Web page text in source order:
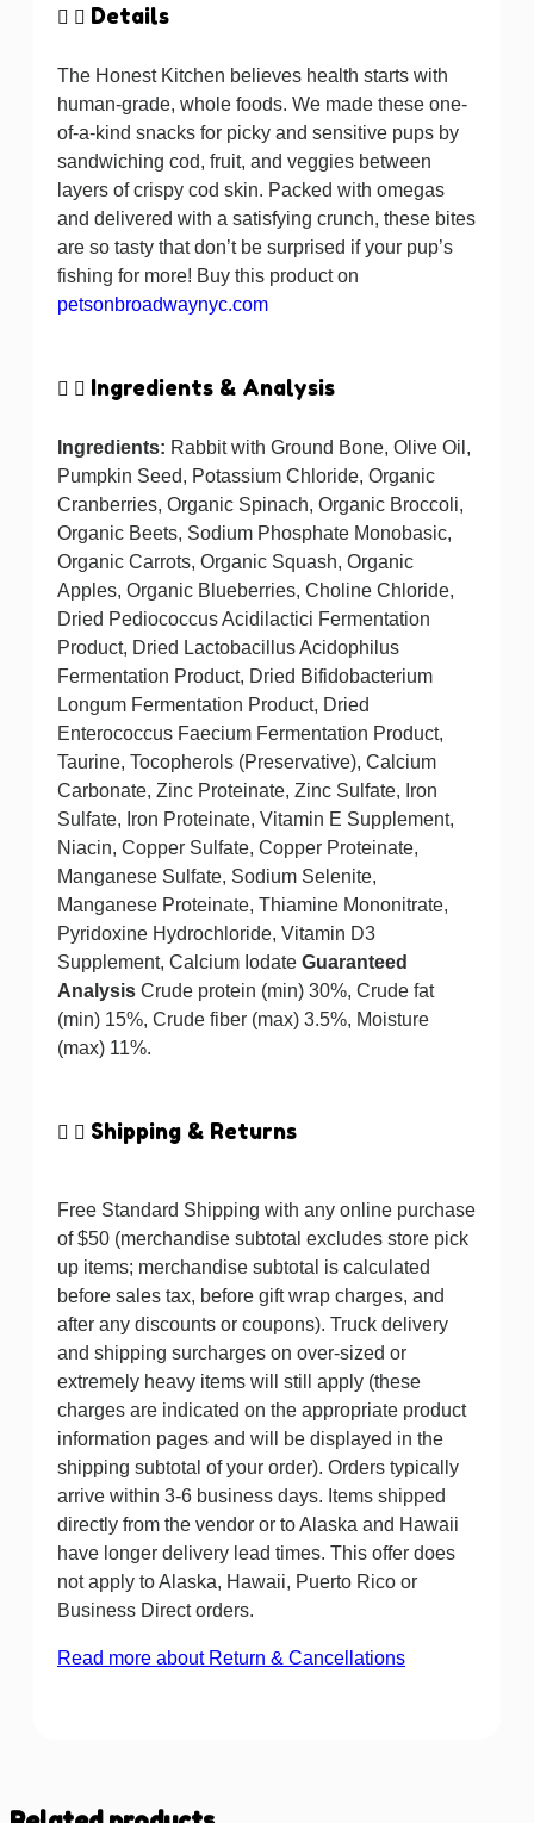
Details
The Honest Kitchen believes health starts with
human-grade, whole foods. We made these one-
of-a-kind snacks for picky and sensitive pups by
sandwiching cod, fruit, and veggies between
layers of crispy cod skin. Packed with omegas
and delivered with a satisfying crunch, these bites
are so tasty that don’t be surprised if your pup’s
fishing for more! Buy this product on
petsonbroadwaynyc.com
Ingredients & Analysis
Ingredients: Rabbit with Ground Bone, Olive Oil,
Pumpkin Seed, Potassium Chloride, Organic
Cranberries, Organic Spinach, Organic Broccoli,
Organic Beets, Sodium Phosphate Monobasic,
Organic Carrots, Organic Squash, Organic
Apples, Organic Blueberries, Choline Chloride,
Dried Pediococcus Acidilactici Fermentation
Product, Dried Lactobacillus Acidophilus
Fermentation Product, Dried Bifidobacterium
Longum Fermentation Product, Dried
Enterococcus Faecium Fermentation Product,
Taurine, Tocopherols (Preservative), Calcium
Carbonate, Zinc Proteinate, Zinc Sulfate, Iron
Sulfate, Iron Proteinate, Vitamin E Supplement,
Niacin, Copper Sulfate, Copper Proteinate,
Manganese Sulfate, Sodium Selenite,
Manganese Proteinate, Thiamine Mononitrate,
Pyridoxine Hydrochloride, Vitamin D3
Supplement, Calcium Iodate Guaranteed
Analysis Crude protein (min) 30%, Crude fat
(min) 15%, Crude fiber (max) 3.5%, Moisture
(max) 11%.
Shipping & Returns
Free Standard Shipping with any online purchase
of $50 (merchandise subtotal excludes store pick
up items; merchandise subtotal is calculated
before sales tax, before gift wrap charges, and
after any discounts or coupons). Truck delivery
and shipping surcharges on over-sized or
extremely heavy items will still apply (these
charges are indicated on the appropriate product
information pages and will be displayed in the
shipping subtotal of your order). Orders typically
arrive within 3-6 business days. Items shipped
directly from the vendor or to Alaska and Hawaii
have longer delivery lead times. This offer does
not apply to Alaska, Hawaii, Puerto Rico or
Business Direct orders.
Read more about Return & Cancellations